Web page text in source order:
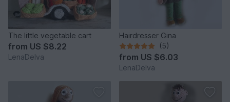
The little vegetable cart
from US $8.22
LenaDelva
Hairdresser Gina
(5)
from US $6.03
LenaDelva